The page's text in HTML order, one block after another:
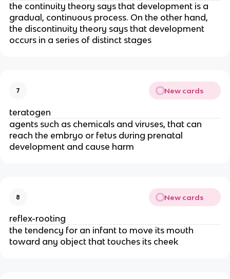
the continuity theory says that development is a
gradual, continuous process. On the other hand,
the discontinuity theory says that development
occurs in a series of distinct stages
7 New cards
teratogen
agents such as chemicals and viruses, that can
reach the embryo or fetus during prenatal
development and cause harm
8 New cards
reflex-rooting
the tendency for an infant to move its mouth
toward any object that touches its cheek